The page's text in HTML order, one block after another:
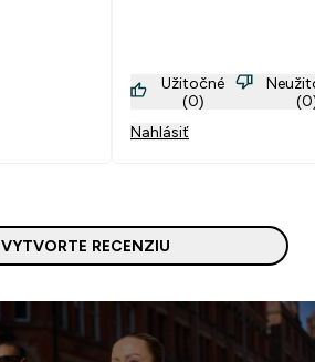
Užitočné
(0)
Nahlásiť
VYTVORTE RECENZIU